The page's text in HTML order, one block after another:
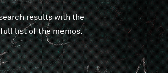
results with the
list of the memos.